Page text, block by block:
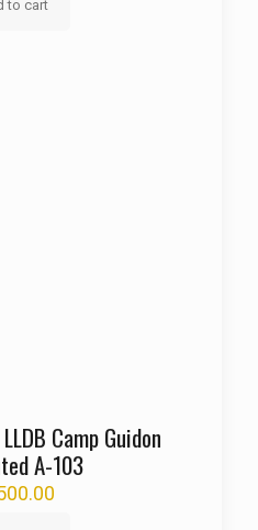
to cart
Camp Guidon
A-103